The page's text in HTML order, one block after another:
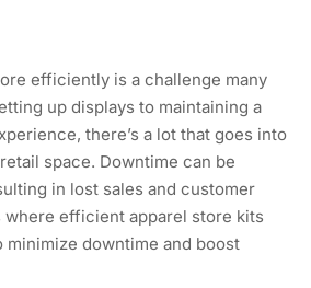
efficiently is a challenge many
up displays to maintaining a
there’s a lot that goes into
space. Downtime can be
in lost sales and customer
where efficient apparel store kits
minimize downtime and boost